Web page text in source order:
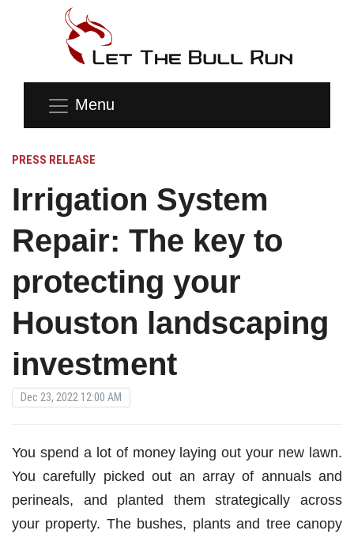
Menu
PRESS RELEASE
Irrigation System
Repair: The key to
protecting your
Houston landscaping
investment
Dec 23, 2022 12:00 AM
You spend a lot of money laying out your new lawn.
You carefully picked out an array of annuals and
perineals, and planted them strategically across
your property. The bushes, plants and tree canopy